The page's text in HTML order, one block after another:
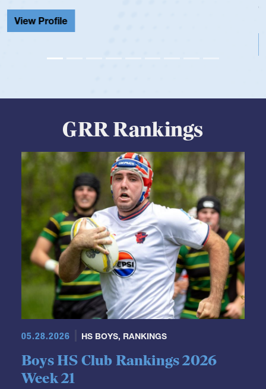
Cathedral Catholic.
GRR Rankings
05.28.2026 HS BOYS, RANKINGS
Boys HS Club Rankings 2026
Week 21